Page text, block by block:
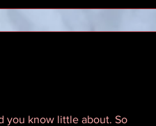
you know little about. So